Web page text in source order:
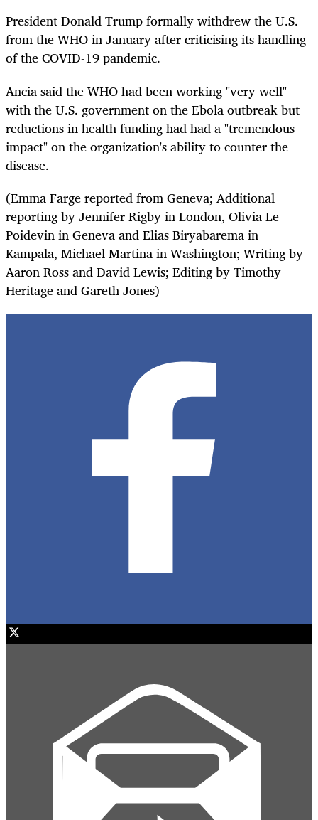
President Donald Trump formally withdrew the U.S.
from the WHO in January after criticising its handling
of the COVID-19 pandemic.
Ancia said the WHO had been working "very well"
with the U.S. government on the Ebola outbreak but
reductions in health funding had had a "tremendous
impact" on the organization's ability to counter the
disease.
(Emma Farge reported from Geneva; Additional
reporting by Jennifer Rigby in London, Olivia Le
Poidevin in Geneva and Elias Biryabarema in
Kampala, Michael Martina in Washington; Writing by
Aaron Ross and David Lewis; Editing by Timothy
Heritage and Gareth Jones)